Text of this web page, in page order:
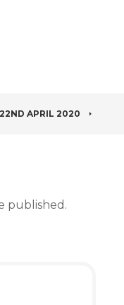
22ND APRIL 2020
published.